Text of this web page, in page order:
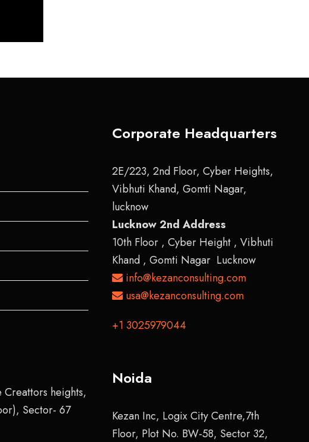
Creattors heights,
Sector- 67
Corporate Headquarters
2E/223, 2nd Floor, Cyber Heights,
Vibhuti Khand, Gomti Nagar,
lucknow
Lucknow 2nd Address
10th Floor , Cyber Height , Vibhuti
Khand , Gomti Nagar Lucknow
info@kezanconsulting.com
usa@kezanconsulting.com
+1 3025979044
Noida
Kezan Inc, Logix City Centre,7th
Floor, Plot No. BW-58, Sector 32,